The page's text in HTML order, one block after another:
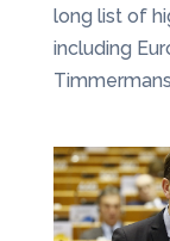
long list of
including